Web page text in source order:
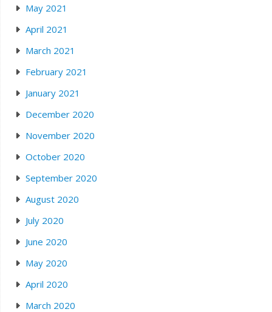
May 2021
April 2021
March 2021
February 2021
January 2021
December 2020
November 2020
October 2020
September 2020
August 2020
July 2020
June 2020
May 2020
April 2020
March 2020